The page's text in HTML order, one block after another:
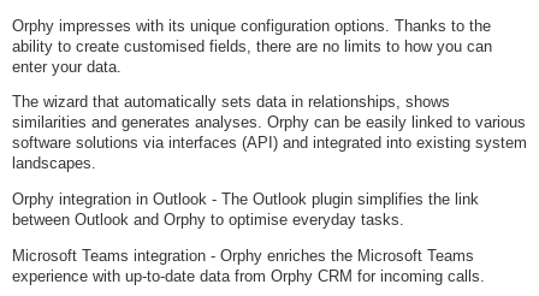
Orphy impresses with its unique configuration options. Thanks to the
ability to create customised fields, there are no limits to how you can
enter your data.
The wizard that automatically sets data in relationships, shows
similarities and generates analyses. Orphy can be easily linked to various
software solutions via interfaces (API) and integrated into existing system
landscapes.
Orphy integration in Outlook - The Outlook plugin simplifies the link
between Outlook and Orphy to optimise everyday tasks.
Microsoft Teams integration - Orphy enriches the Microsoft Teams
experience with up-to-date data from Orphy CRM for incoming calls.